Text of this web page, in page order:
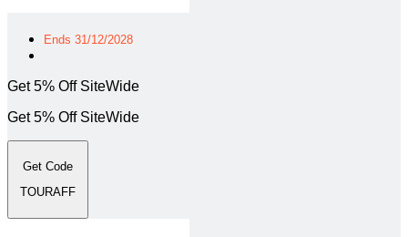
Ends 31/12/2028
Get 5% Off SiteWide
Get 5% Off SiteWide
Get Code
TOURAFF